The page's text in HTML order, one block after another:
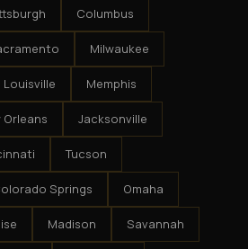
Columbus
Milwaukee
Louisville Memphis
Orleans Jacksonville
Tucson
Springs Omaha
Madison Savannah